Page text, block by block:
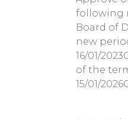
following
Board of
new
16/01/
of the
15/01/